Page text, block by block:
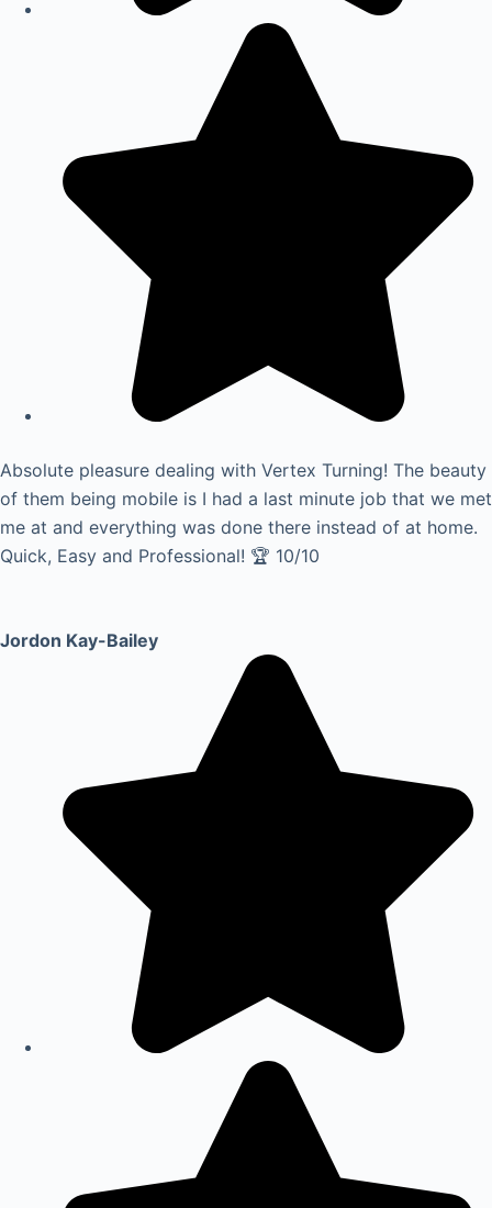
Absolute pleasure dealing with Vertex Turning! The beauty
of them being mobile is I had a last minute job that we met
me at and everything was done there instead of at home.
Quick, Easy and Professional! 🏆 10/10
Jordon Kay-Bailey